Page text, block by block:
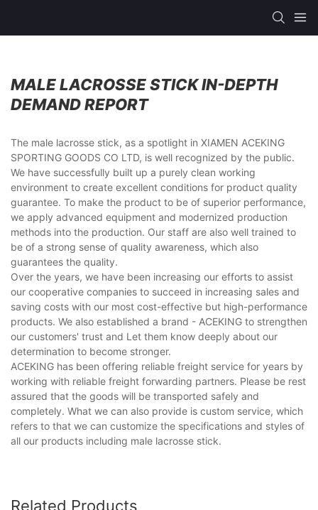
MALE LACROSSE STICK IN-DEPTH
DEMAND REPORT
The male lacrosse stick, as a spotlight in XIAMEN ACEKING
SPORTING GOODS CO LTD, is well recognized by the public.
We have successfully built up a purely clean working
environment to create excellent conditions for product quality
guarantee. To make the product to be of superior performance,
we apply advanced equipment and modernized production
methods into the production. Our staff are also well trained to
be of a strong sense of quality awareness, which also
guarantees the quality.
Over the years, we have been increasing our efforts to assist
our cooperative companies to succeed in increasing sales and
saving costs with our most cost-effective but high-performance
products. We also established a brand - ACEKING to strengthen
our customers' trust and Let them know deeply about our
determination to become stronger.
ACEKING has been offering reliable freight service for years by
working with reliable freight forwarding partners. Please be rest
assured that the goods will be transported safely and
completely. What we can also provide is custom service, which
refers to that we can customize the specifications and styles of
all our products including male lacrosse stick.
Related Products